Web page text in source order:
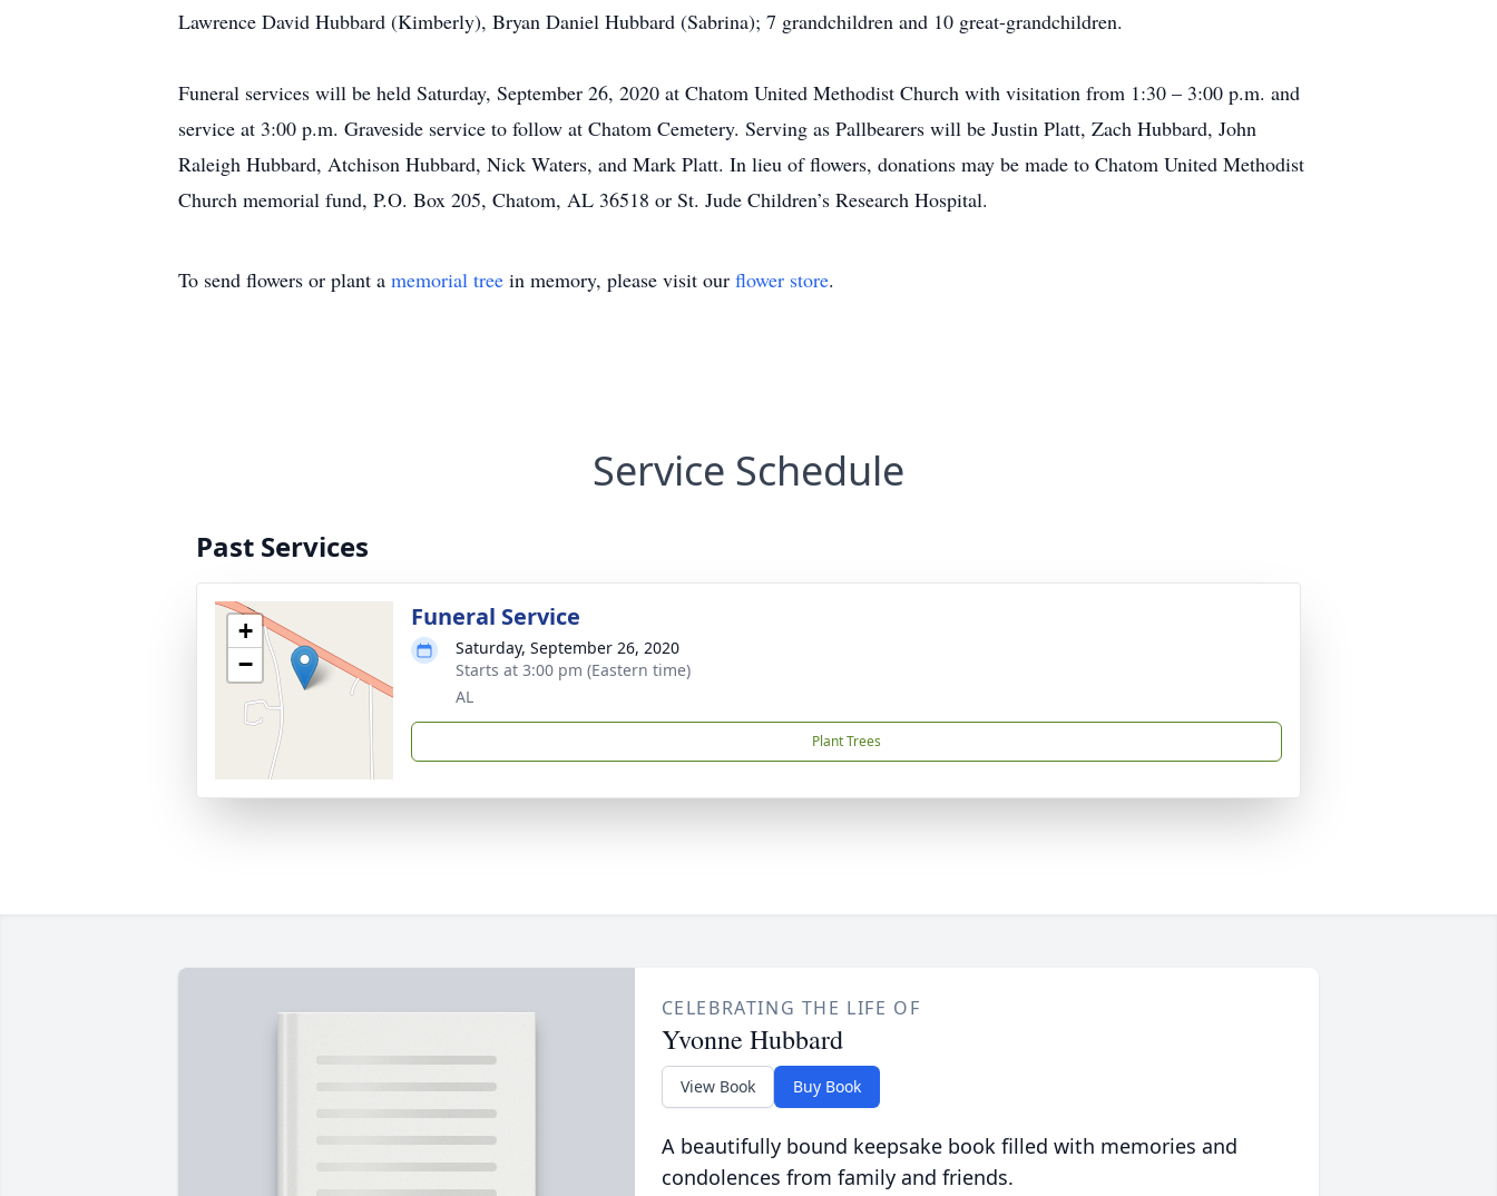
Lawrence David Hubbard (Kimberly), Bryan Daniel Hubbard (Sabrina); 7 grandchildren and 10 great-grandchildren.
Funeral services will be held Saturday, September 26, 2020 at Chatom United Methodist Church with visitation from 1:30 – 3:00 p.m. and
service at 3:00 p.m. Graveside service to follow at Chatom Cemetery. Serving as Pallbearers will be Justin Platt, Zach Hubbard, John
Raleigh Hubbard, Atchison Hubbard, Nick Waters, and Mark Platt. In lieu of flowers, donations may be made to Chatom United Methodist
Church memorial fund, P.O. Box 205, Chatom, AL 36518 or St. Jude Children’s Research Hospital.
To send flowers or plant a memorial tree in memory, please visit our flower store.
Service Schedule
Past Services
+
−
Funeral Service
Saturday, September 26, 2020
Starts at 3:00 pm (Eastern time)
AL
Plant Trees
CELEBRATING THE LIFE OF
Yvonne Hubbard
View Book Buy Book
A beautifully bound keepsake book filled with memories and
condolences from family and friends.